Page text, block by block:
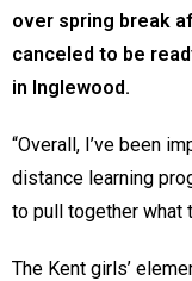
over spring break
canceled to be
in Inglewood.
“Overall, I’ve been
distance learning
to pull together what
The Kent girls’